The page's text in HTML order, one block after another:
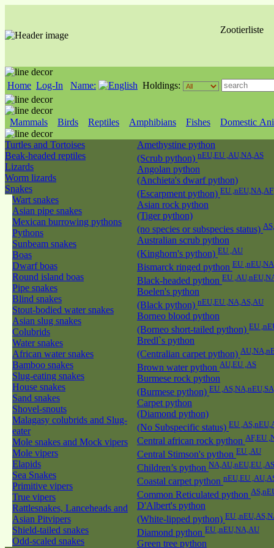
Zootierliste
Home Log-In Name: Holdings:
Mammals Birds Reptiles Amphibians Fishes Domestic
Turtles and Tortoises
Beak-headed reptiles
Lizards
Worm lizards
Snakes
Wart snakes
Asian pipe snakes
Mexican burrowing pythons
Pythons
Sunbeam snakes
Boas
Dwarf boas
Round island boas
Pipe snakes
Blind snakes
Stout-bodied water snakes
Asian slug snakes
Colubrids
Water snakes
African water snakes
Bamboo snakes
Slug-eating snakes
House snakes
Sand snakes
Shovel-snouts
Malagasy colubrids and Slug-
eater
Mole snakes and Mock vipers
Mole vipers
Elapids
Sea Snakes
Primitive vipers
True vipers
Rattlesnakes, Lanceheads and
Asian Pitvipers
Shield-tailed snakes
Odd-scaled snakes
Amethystine python
(Scrub python) nEU,EU ,AU,NA,AS
Angolan python
(Anchieta's dwarf python)
(Escarpment python) EU ,nEU,NA,AF
Asian rock python
(Tiger python)
(no species or subspecies status)
Australian scrub python
(Kinghorn's python) EU ,AU
Bismarck ringed python EU ,nEU,NA
Black-headed python EU
Boelen's python
(Black python) nEU,EU ,NA,AS,AU
Borneo blood python
(Borneo short-tailed python) EU
Bredl`s python
(Centralian carpet python)
Brown water python AU,EU ,AS
Burmese rock python
(Burmese python) EU
Carpet python
(Diamond python)
(No Subspecific status) EU
Central african rock python AF,EU
Central Stimson's python EU ,AU
Children’s python NA,AU,nEU,EU ,AS
Coastal carpet python nEU,EU
Common Reticulated python
D'Albert's python
(White-lipped python) EU
Diamond python EU ,nEU,NA,AU
Green tree python